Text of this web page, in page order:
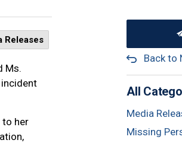
Releases
Ms.
to her
Back to
All
Media
Missing